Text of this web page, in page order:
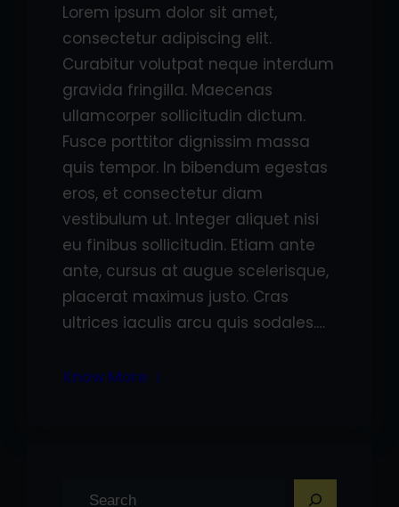
Lorem ipsum dolor sit amet,
consectetur adipiscing elit.
Curabitur volutpat neque interdum
gravida fringilla. Maecenas
ullamcorper sollicitudin dictum.
Fusce porttitor dignissim massa
quis tempor. In bibendum egestas
eros, et consectetur diam
vestibulum ut. Integer aliquet nisi
eu finibus sollicitudin. Etiam ante
ante, cursus at augue scelerisque,
placerat maximus justo. Cras
ultrices iaculis arcu quis sodales.…
Know More